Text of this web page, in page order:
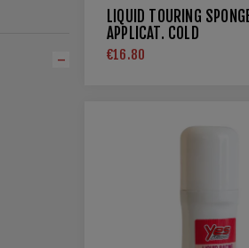
LIQUID TOURING
APPLICAT. COLD
€16.80